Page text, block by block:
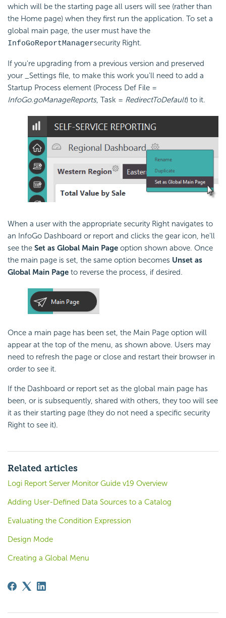
which will be the starting page all users will see (rather than
the Home page) when they first run the application. To set a
global main page, the user must have the
InfoGoReportManagersecurity Right.
If you're upgrading from a previous version and preserved
your _Settings file, to make this work you'll need to add a
Startup Process element (Process Def File =
InfoGo.goManageReports, Task = RedirectToDefault) to it.
When a user with the appropriate security Right navigates to
an InfoGo Dashboard or report and clicks the gear icon, he'll
see the Set as Global Main Page option shown above. Once
the main page is set, the same option becomes Unset as
Global Main Page to reverse the process, if desired.
Once a main page has been set, the Main Page option will
appear at the top of the menu, as shown above. Users may
need to refresh the page or close and restart their browser in
order to see it.
If the Dashboard or report set as the global main page has
been, or is subsequently, shared with others, they too will see
it as their starting page (they do not need a specific security
Right to see it).
Related articles
Logi Report Server Monitor Guide v19 Overview
Adding User-Defined Data Sources to a Catalog
Evaluating the Condition Expression
Design Mode
Creating a Global Menu